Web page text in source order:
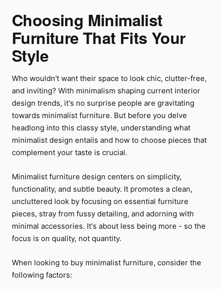
Choosing Minimalist
Furniture That Fits Your
Style
Who wouldn't want their space to look chic, clutter-free,
and inviting? With minimalism shaping current interior
design trends, it's no surprise people are gravitating
towards minimalist furniture. But before you delve
headlong into this classy style, understanding what
minimalist design entails and how to choose pieces that
complement your taste is crucial.
Minimalist furniture design centers on simplicity,
functionality, and subtle beauty. It promotes a clean,
uncluttered look by focusing on essential furniture
pieces, stray from fussy detailing, and adorning with
minimal accessories. It's about less being more - so the
focus is on quality, not quantity.
When looking to buy minimalist furniture, consider the
following factors: